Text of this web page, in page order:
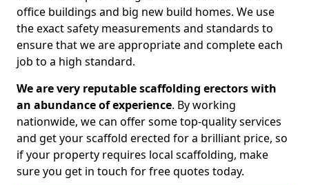
office buildings and big new build homes. We use
the exact safety measurements and standards to
ensure that we are appropriate and complete each
job to a high standard.
We are very reputable scaffolding erectors with
an abundance of experience. By working
nationwide, we can offer some top-quality services
and get your scaffold erected for a brilliant price, so
if your property requires local scaffolding, make
sure you get in touch for free quotes today.